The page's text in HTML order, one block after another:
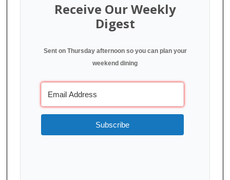
Receive Our Weekly
Digest
Sent on Thursday afternoon so you can plan your
weekend dining
Subscribe